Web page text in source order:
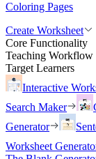
Coloring Pages
Create Worksheet
Core Functionality
Teaching Workflow
Target Learners
Interactive
Search Maker
Generator
Worksheet